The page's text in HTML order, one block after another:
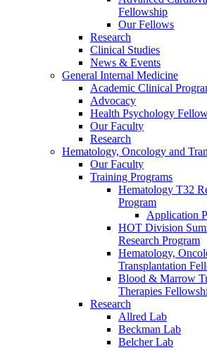
Fellowship
Our Fellows
Research
Clinical Studies
News & Events
General Internal Medicine
Academic Clinical
Advocacy
Health Psychology
Our Faculty
Research
Hematology, Oncology and
Our Faculty
Training Programs
Hematology T32
Program
Application
HOT Division
Research Program
Hematology,
Transplantation
Blood & Marrow
Therapies
Research
Allred Lab
Beckman Lab
Belcher Lab